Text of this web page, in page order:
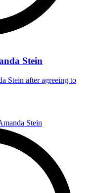
Stein
Stein after agreeing to